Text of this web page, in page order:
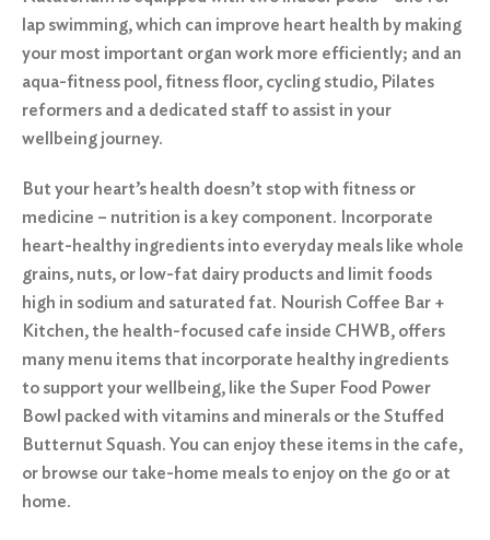
lap swimming, which can improve heart health by making
your most important organ work more efficiently; and an
aqua-fitness pool, fitness floor, cycling studio, Pilates
reformers and a dedicated staff to assist in your
wellbeing journey.
But your heart’s health doesn’t stop with fitness or
medicine – nutrition is a key component. Incorporate
heart-healthy ingredients into everyday meals like whole
grains, nuts, or low-fat dairy products and limit foods
high in sodium and saturated fat. Nourish Coffee Bar +
Kitchen, the health-focused cafe inside CHWB, offers
many menu items that incorporate healthy ingredients
to support your wellbeing, like the Super Food Power
Bowl packed with vitamins and minerals or the Stuffed
Butternut Squash. You can enjoy these items in the cafe,
or browse our take-home meals to enjoy on the go or at
home.